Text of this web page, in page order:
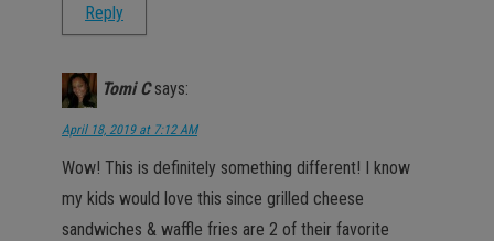
Reply
Tomi C says:
April 18, 2019 at 7:12 AM
Wow! This is definitely something different! I know
my kids would love this since grilled cheese
sandwiches & waffle fries are 2 of their favorite